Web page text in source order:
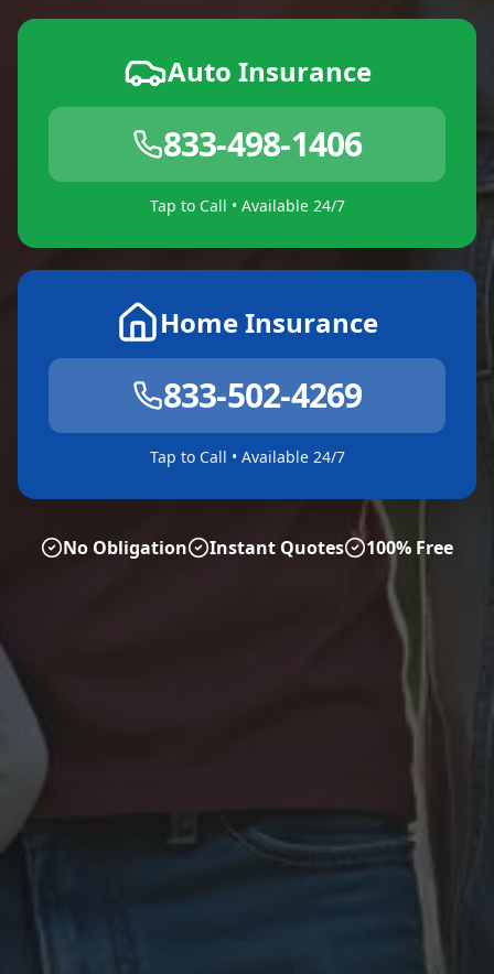
Auto Insurance
833-498-1406
Tap to Call • Available 24/7
Home Insurance
833-502-4269
Tap to Call • Available 24/7
No Obligation Instant Quotes 100% Free